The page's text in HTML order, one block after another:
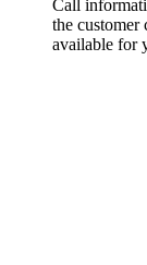
Call
the customer
available for